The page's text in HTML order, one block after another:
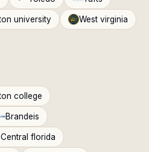
university West virginia
college
Brandeis
Central florida